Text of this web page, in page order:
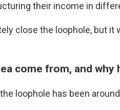
their income in
close the loophole, but it
come from, and why
loophole has been